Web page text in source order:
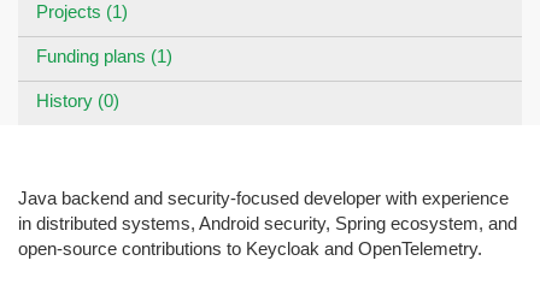
Projects (1)
Funding plans (1)
History (0)
Java backend and security-focused developer with experience
in distributed systems, Android security, Spring ecosystem, and
open-source contributions to Keycloak and OpenTelemetry.